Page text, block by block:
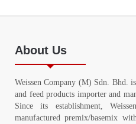
About Us
Weissen Company (M) Sdn. Bhd.
and feed products importer and
Since its establishment,
manufactured premix/basemix